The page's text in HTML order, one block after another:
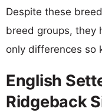
Despite these
breed groups, they
only differences so
English
Ridgeback